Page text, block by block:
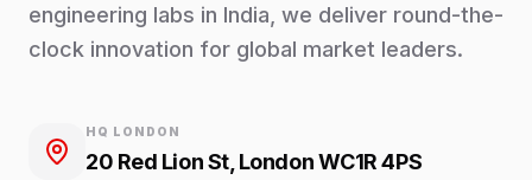
engineering labs in India, we deliver round-the-
clock innovation for global market leaders.
HQ LONDON
20 Red Lion St, London WC1R 4PS